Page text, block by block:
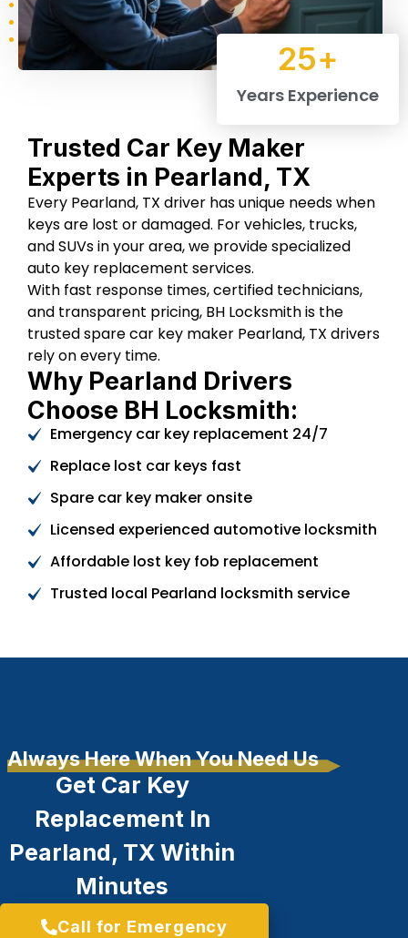
Renault Porche Peguet
Jaguar Dodge
Years Experience
25+
Trusted Car Key Maker
Experts in Pearland, TX
Every Pearland, TX driver has unique needs when
keys are lost or damaged. For vehicles, trucks,
and SUVs in your area, we provide specialized
auto key replacement services.
With fast response times, certified technicians,
and transparent pricing, BH Locksmith is the
trusted spare car key maker Pearland, TX drivers
rely on every time.
Why Pearland Drivers
Choose BH Locksmith:
Emergency car key replacement 24/7
Replace lost car keys fast
Spare car key maker onsite
Licensed experienced automotive locksmith
Affordable lost key fob replacement
Trusted local Pearland locksmith service
Always Here When You Need Us
Get Car Key
Replacement In
Pearland, TX Within
Minutes
Call for Emergency